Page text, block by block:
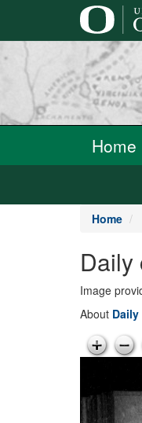
Home
Home
Daily
Image
About Daily